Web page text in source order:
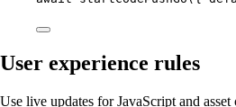
User experience rules
Use live updates for JavaScript and